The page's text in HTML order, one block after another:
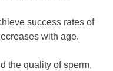
success rates of
with age.
the quality of sperm,